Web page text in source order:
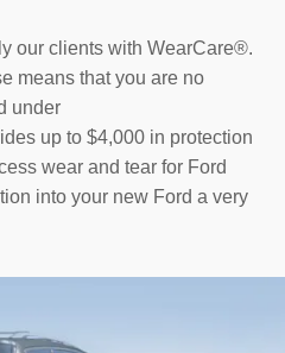
our clients with WearCare®.
means that you are no
under
up to $4,000 in protection
wear and tear for Ford
into your new Ford a very